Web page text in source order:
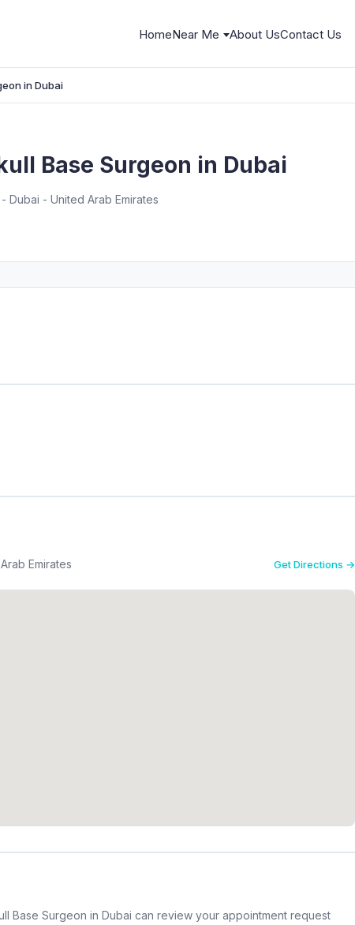
HomeNear Me About UsContact Us
in Dubai
Base Surgeon in Dubai
Dubai - United Arab Emirates
Emirates Get Directions →
Base Surgeon in Dubai can review your appointment request